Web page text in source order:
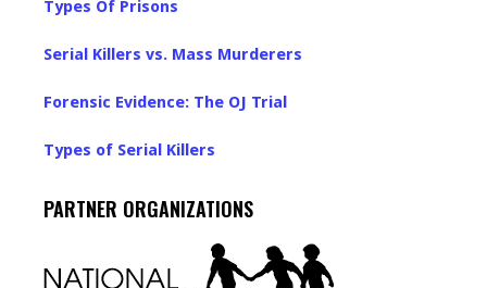
Types Of Prisons
Serial Killers vs. Mass Murderers
Forensic Evidence: The OJ Trial
Types of Serial Killers
PARTNER ORGANIZATIONS